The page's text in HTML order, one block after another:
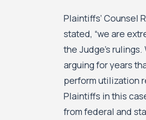
Plaintiffs’ Counsel
stated, “we are
the Judge’s
arguing for years
perform utilization
Plaintiffs in this
from federal and